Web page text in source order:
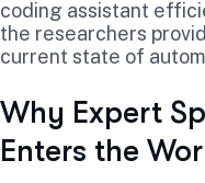
coding assistant
the researchers
current state of
Why Expert
Enters the